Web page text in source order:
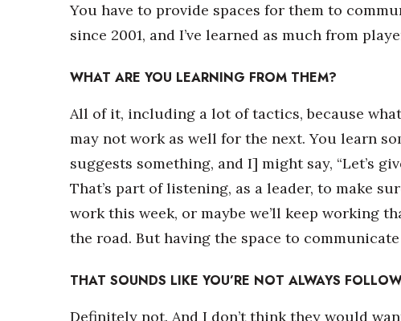
You have to provide spaces for them to
since 2001, and I’ve learned as much from
WHAT ARE YOU LEARNING FROM THEM?
All of it, including a lot of tactics, because
may not work as well for the next. You learn
suggests something, and I] might say, “Let’s
That’s part of listening, as a leader, to make
work this week, or maybe we’ll keep working
the road. But having the space to
THAT SOUNDS LIKE YOU’RE NOT ALWAYS
Definitely not. And I don’t think they would